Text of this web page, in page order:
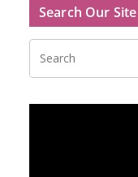
Search Our Site